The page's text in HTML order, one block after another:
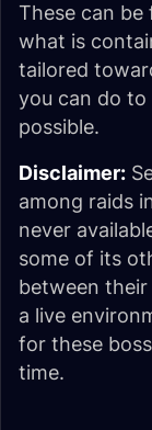
These can be
what is
tailored
you can do
possible.
Disclaimer:
among raids
never
some of its
between
a live
for these
time.